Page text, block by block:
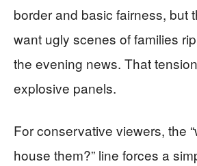
border and basic fairness, but
want ugly scenes of families
the evening news. That
explosive panels.
For conservative viewers, the
house them?” line forces a